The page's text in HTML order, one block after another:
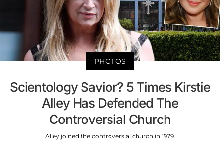
PHOTOS
Scientology Savior? 5 Times Kirstie
Alley Has Defended The
Controversial Church
Alley joined the controversial church in 1979.